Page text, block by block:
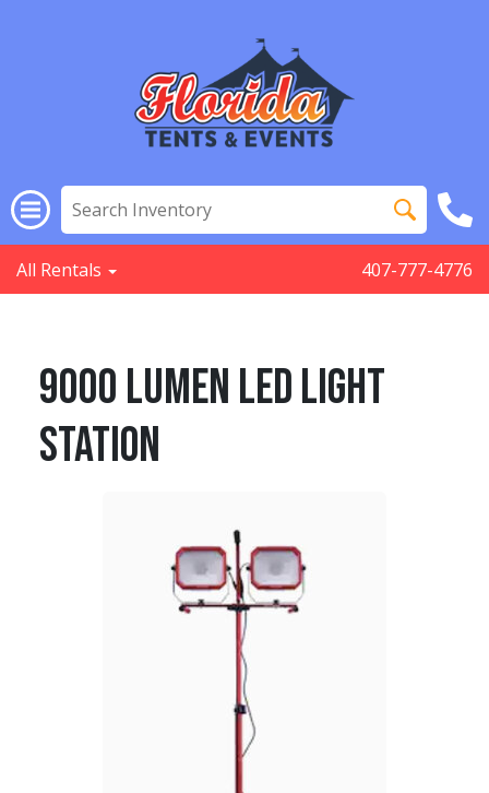
All Rentals 407-777-4776
9000 Lumen Led Light
Station